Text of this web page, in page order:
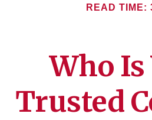
READ TIME:
Who Is
Trusted